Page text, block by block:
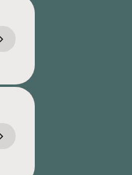
chevron_right
chevron_right